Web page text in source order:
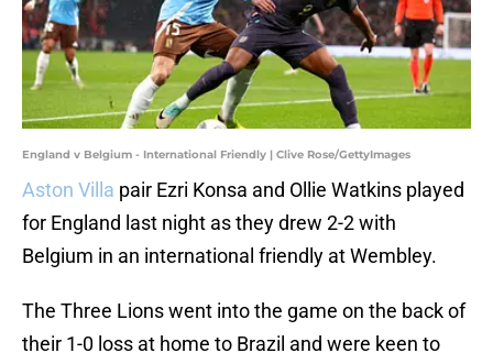
England v Belgium - International Friendly | Clive Rose/GettyImages
Aston Villa pair Ezri Konsa and Ollie Watkins played
for England last night as they drew 2-2 with
Belgium in an international friendly at Wembley.
The Three Lions went into the game on the back of
their 1-0 loss at home to Brazil and were keen to